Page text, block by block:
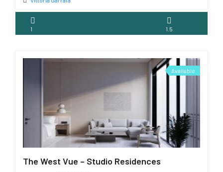
1 1.5
Available
The West Vue – Studio Residences